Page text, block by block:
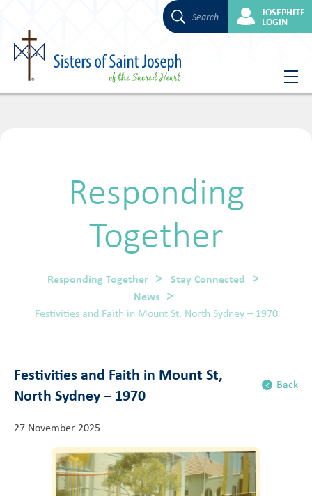
Skip
Search JOSEPHITE
LOGIN
Responding
Together
Responding Together
Stay Connected
News
Festivities and Faith in Mount St, North Sydney – 1970
Festivities and Faith in Mount St,
North Sydney – 1970
Back
27 November 2025